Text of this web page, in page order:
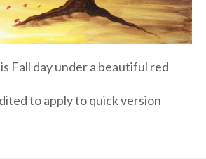
Fall day under a beautiful red
to apply to quick version